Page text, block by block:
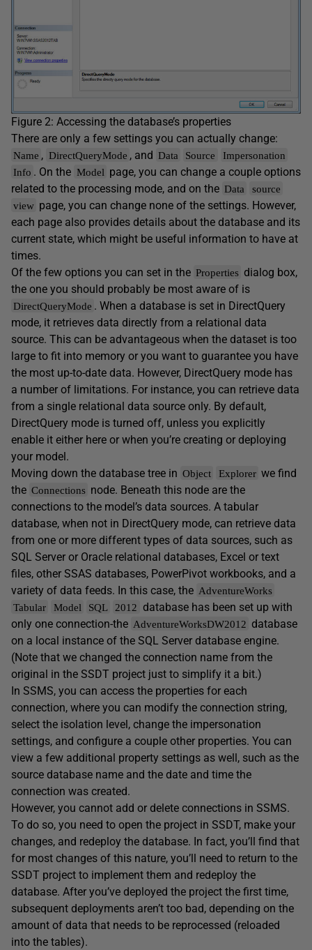
Figure 2: Accessing the database’s properties
There are only a few settings you can actually change:
Name , DirectQueryMode , and Data Source
Impersonation
Info . On the Model page, you can change a couple options
related to the processing mode, and on the Data
source
view page, you can change none of the settings. However,
each page also provides details about the database and its
current state, which might be useful information to have at
times.
Of the few options you can set in the Properties dialog box,
the one you should probably be most aware of is
DirectQueryMode . When a database is set in DirectQuery
mode, it retrieves data directly from a relational data
source. This can be advantageous when the dataset is too
large to fit into memory or you want to guarantee you have
the most up-to-date data. However, DirectQuery mode has
a number of limitations. For instance, you can retrieve data
from a single relational data source only. By default,
DirectQuery mode is turned off, unless you explicitly
enable it either here or when you’re creating or deploying
your model.
Moving down the database tree in Object Explorer we find
the Connections node. Beneath this node are the
connections to the model’s data sources. A tabular
database, when not in DirectQuery mode, can retrieve data
from one or more different types of data sources, such as
SQL Server or Oracle relational databases, Excel or text
files, other SSAS databases, PowerPivot workbooks, and a
variety of data feeds. In this case, the AdventureWorks
Tabular
Model SQL 2012 database has been set up with
only one connection-the AdventureWorksDW2012 database
on a local instance of the SQL Server database engine.
(Note that we changed the connection name from the
original in the SSDT project just to simplify it a bit.)
In SSMS, you can access the properties for each
connection, where you can modify the connection string,
select the isolation level, change the impersonation
settings, and configure a couple other properties. You can
view a few additional property settings as well, such as the
source database name and the date and time the
connection was created.
However, you cannot add or delete connections in SSMS.
To do so, you need to open the project in SSDT, make your
changes, and redeploy the database. In fact, you’ll find that
for most changes of this nature, you’ll need to return to the
SSDT project to implement them and redeploy the
database. After you’ve deployed the project the first time,
subsequent deployments aren’t too bad, depending on the
amount of data that needs to be reprocessed (reloaded
into the tables).